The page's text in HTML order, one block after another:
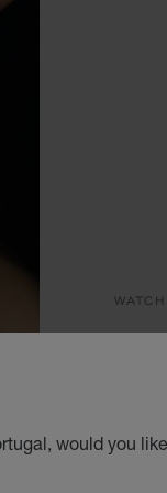
would you
25
€